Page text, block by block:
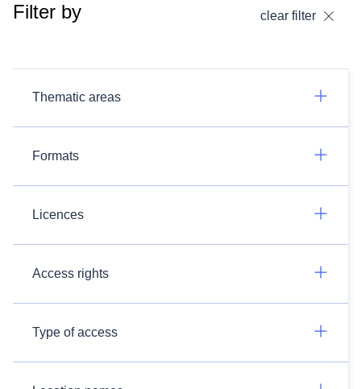
Filter by clear filter
Thematic areas
Formats
Licences
Access rights
Type of access